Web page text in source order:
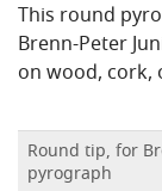
This round
Brenn-Peter
on wood, cork,
Round tip, for
pyrograph